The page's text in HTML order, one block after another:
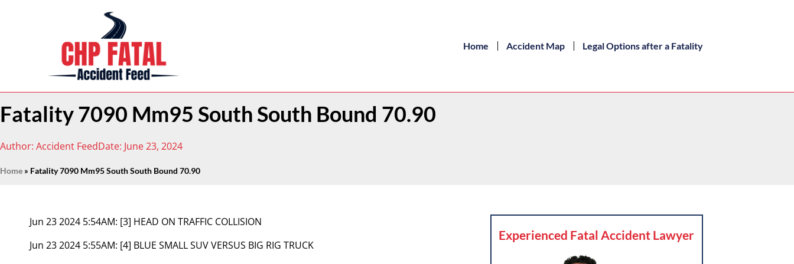
Home Accident Map Legal Options after a Fatality
Fatality 7090 Mm95 South South Bound 70.90
Author: Accident FeedDate: June 23, 2024
Home » Fatality 7090 Mm95 South South Bound 70.90
Jun 23 2024 5:54AM: [3] HEAD ON TRAFFIC COLLISION
Jun 23 2024 5:55AM: [4] BLUE SMALL SUV VERSUS BIG RIG TRUCK
Experienced Fatal Accident Lawyer